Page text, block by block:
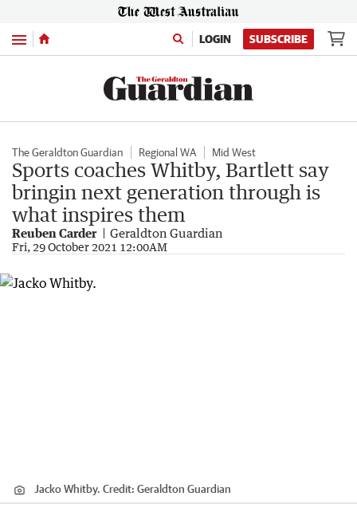
Menu LOGIN SUBSCRIBE
The Geraldton Guardian Regional WA Mid West
Sports coaches Whitby, Bartlett say
bringin next generation through is
what inspires them
Reuben Carder Geraldton Guardian
Fri, 29 October 2021 12:00AM
Jacko Whitby. Credit: Geraldton Guardian